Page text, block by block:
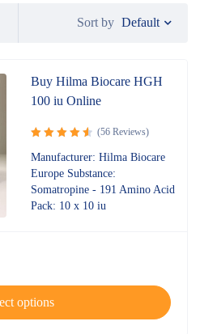
Sort by Default
Buy Hilma Biocare HGH
100 iu Online
Rated
of 5
(56 Reviews)
Manufacturer: Hilma Biocare
Europe Substance:
Somatropine - 191 Amino Acid
Pack: 10 x 10 iu
options